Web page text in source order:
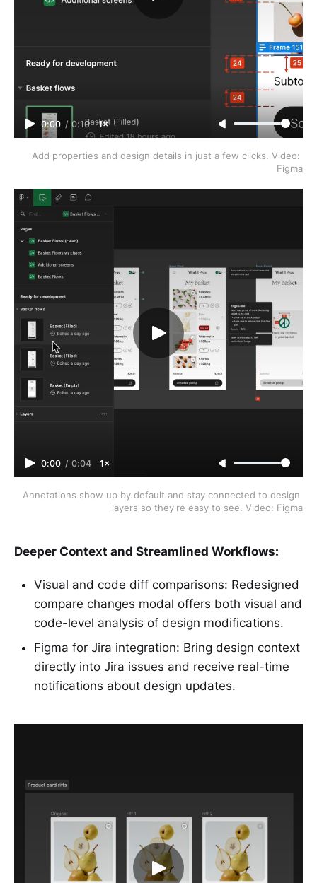
0:00 / 0:10 1×
Add properties and design details in just a few clicks. Video:
Figma
0:00 / 0:04 1×
Annotations show up by default and stay connected to design
layers so they're easy to see. Video: Figma
Deeper Context and Streamlined Workflows:
Visual and code diff comparisons: Redesigned
compare changes modal offers both visual and
code-level analysis of design modifications.
Figma for Jira integration: Bring design context
directly into Jira issues and receive real-time
notifications about design updates.